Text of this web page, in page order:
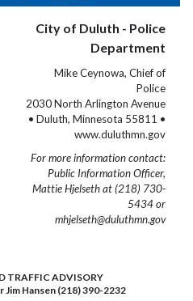
City of Duluth - Police
Department
Mike Ceynowa, Chief of
Police
2030 North Arlington Avenue
• Duluth, Minnesota 55811 •
www.duluthmn.gov
For more information contact:
Public Information Officer,
Mattie Hjelseth at (218) 730-
5434 or
mhjelseth@duluthmn.gov
TRAFFIC ADVISORY
Hansen (218) 390-2232